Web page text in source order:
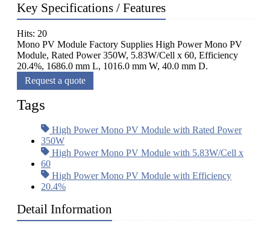
Key Specifications / Features
Hits: 20
Mono PV Module Factory Supplies High Power Mono PV
Module, Rated Power 350W, 5.83W/Cell x 60, Efficiency
20.4%, 1686.0 mm L, 1016.0 mm W, 40.0 mm D.
Request a quote
Tags
High Power Mono PV Module with Rated Power
350W
High Power Mono PV Module with 5.83W/Cell x
60
High Power Mono PV Module with Efficiency
20.4%
Detail Information